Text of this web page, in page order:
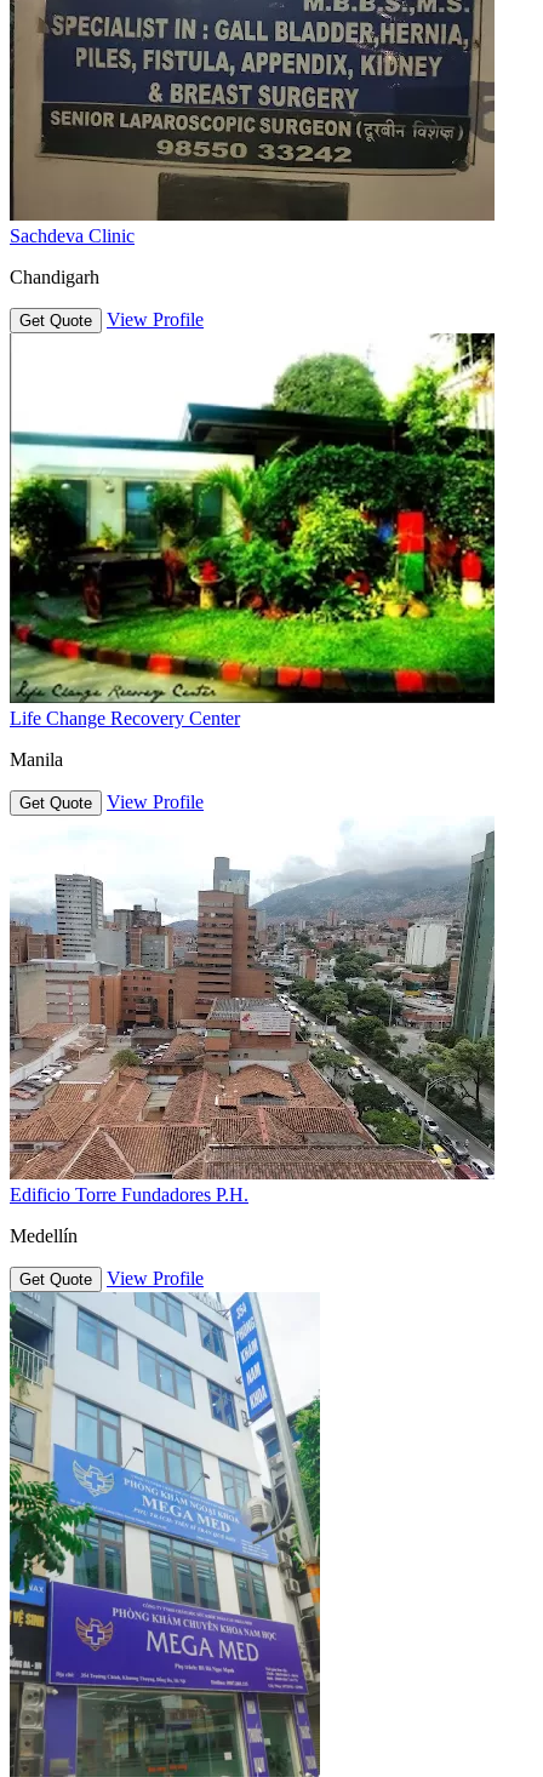
Sachdeva Clinic
Chandigarh
Get Quote View Profile
Life Change Recovery Center
Manila
Get Quote View Profile
Edificio Torre Fundadores P.H.
Medellín
Get Quote View Profile